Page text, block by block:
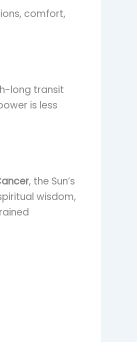
comfort,
long transit
is less
, the Sun’s
wisdom,